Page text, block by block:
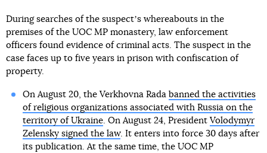
During searches of the suspectʼs whereabouts in the
premises of the UOC MP monastery, law enforcement
officers found evidence of criminal acts. The suspect in the
case faces up to five years in prison with confiscation of
property.
On August 20, the Verkhovna Rada banned the activities
of religious organizations associated with Russia on the
territory of Ukraine. On August 24, President Volodymyr
Zelensky signed the law. It enters into force 30 days after
its publication. At the same time, the UOC MP